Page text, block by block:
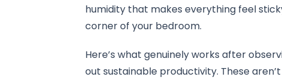
humidity that makes everything feel
corner of your bedroom.
Here’s what genuinely works after
out sustainable productivity. These